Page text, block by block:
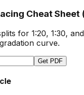
Cheat Sheet
for 1:20, 1:30,
curve.
Get PDF